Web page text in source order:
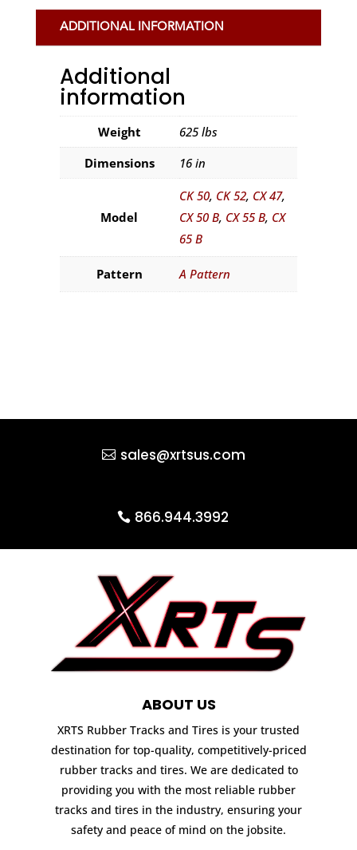
ADDITIONAL INFORMATION
Additional
information
Weight
625 lbs
Dimensions
16 in
Model
CK 50, CK 52, CX 47,
CX 50 B, CX 55 B, CX
65 B
Pattern A Pattern
sales@xrtsus.com
866.944.3992
ABOUT US
XRTS Rubber Tracks and Tires is your trusted
destination for top-quality, competitively-priced
rubber tracks and tires. We are dedicated to
providing you with the most reliable rubber
tracks and tires in the industry, ensuring your
safety and peace of mind on the jobsite.